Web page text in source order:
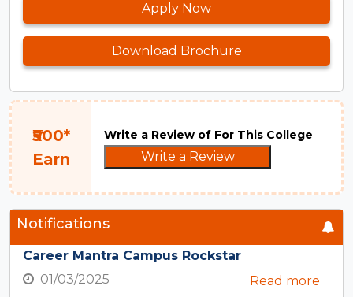
Apply Now
Download Brochure
₹500*
Earn
Write a Review of For This College
Write a Review
Notifications
Career Mantra Campus Rockstar
01/03/2025
Read more